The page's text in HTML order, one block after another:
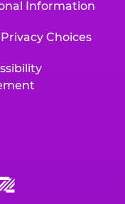
Information
Choices